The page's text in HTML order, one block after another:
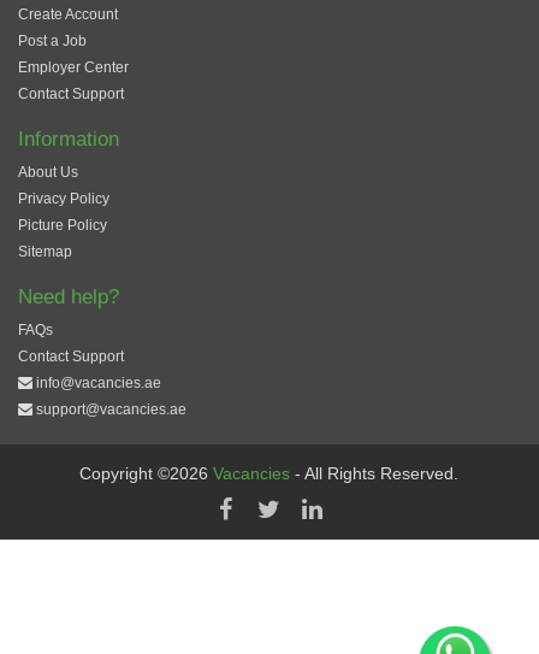
Create Account
Post a Job
Employer Center
Contact Support
Information
About Us
Privacy Policy
Picture Policy
Sitemap
Need help?
FAQs
Contact Support
info@vacancies.ae
support@vacancies.ae
Copyright ©2026Vacancies- All Rights Reserved.